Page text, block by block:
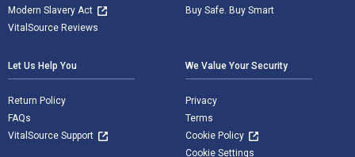
Modern Slavery Act
VitalSource Reviews
Buy Safe. Buy Smart
Let Us Help You
Return Policy
FAQs
VitalSource Support
We Value Your Security
Privacy
Terms
Cookie Policy
Cookie Settings